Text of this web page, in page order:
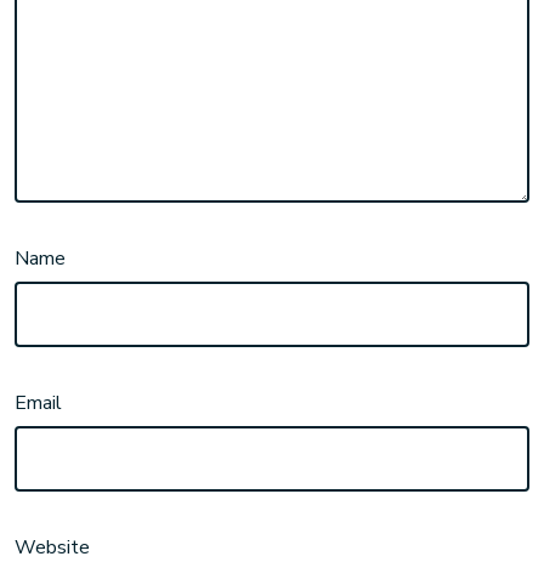
Name
Email
Website